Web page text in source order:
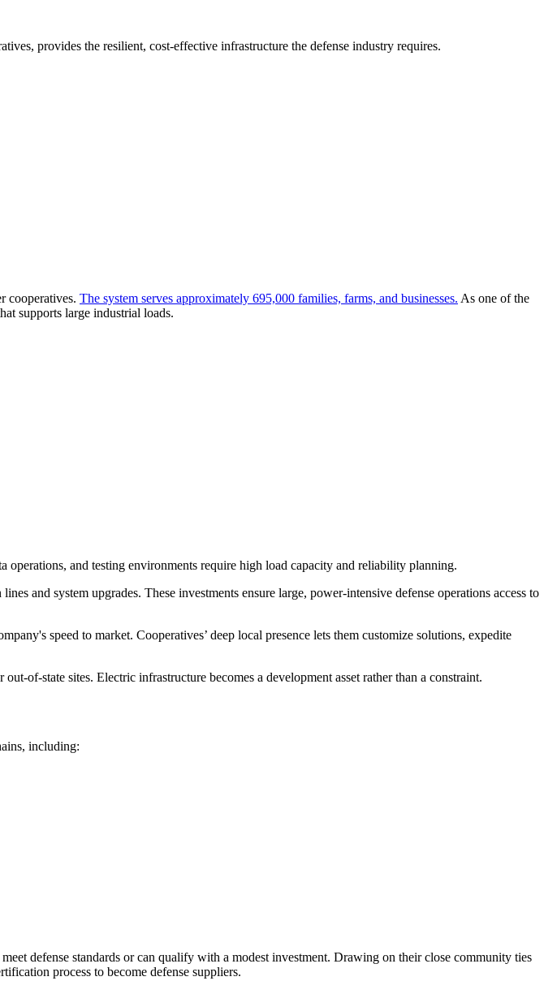
provides the resilient, cost-effective infrastructure the defense industry requires.
cooperatives. The system serves approximately 695,000 families, farms, and businesses. As one of the
supports large industrial loads.
operations, and testing environments require high load capacity and reliability planning.
and system upgrades. These investments ensure large, power-intensive defense operations access to
speed to market. Cooperatives’ deep local presence lets them customize solutions, expedite
of-state sites. Electric infrastructure becomes a development asset rather than a constraint.
including:
defense standards or can qualify with a modest investment. Drawing on their close community ties
process to become defense suppliers.